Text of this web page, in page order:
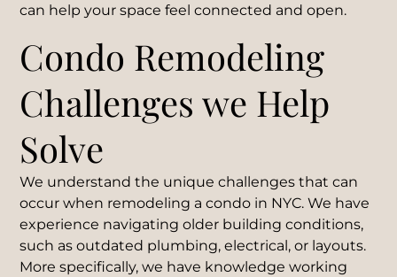
can help your space feel connected and open.
Condo Remodeling
Challenges we Help
Solve
We understand the unique challenges that can
occur when remodeling a condo in NYC. We have
experience navigating older building conditions,
such as outdated plumbing, electrical, or layouts.
More specifically, we have knowledge working